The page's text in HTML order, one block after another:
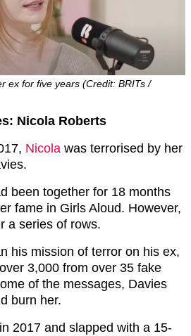
ex for five years (Credit: BRITs /
Nicola Roberts
Nicola was terrorised by her
been together for 18 months
fame in Girls Aloud. However,
a series of rows.
his mission of terror on his ex,
3,000 from over 35 fake
of the messages, Davies
burn her.
2017 and slapped with a 15-